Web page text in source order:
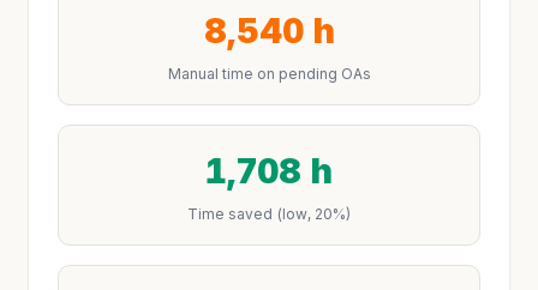
8,540 h
Manual time on pending OAs
1,708 h
Time saved (low, 20%)